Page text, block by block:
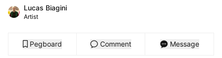
Lucas Biagini
Artist
Pegboard Comment Message